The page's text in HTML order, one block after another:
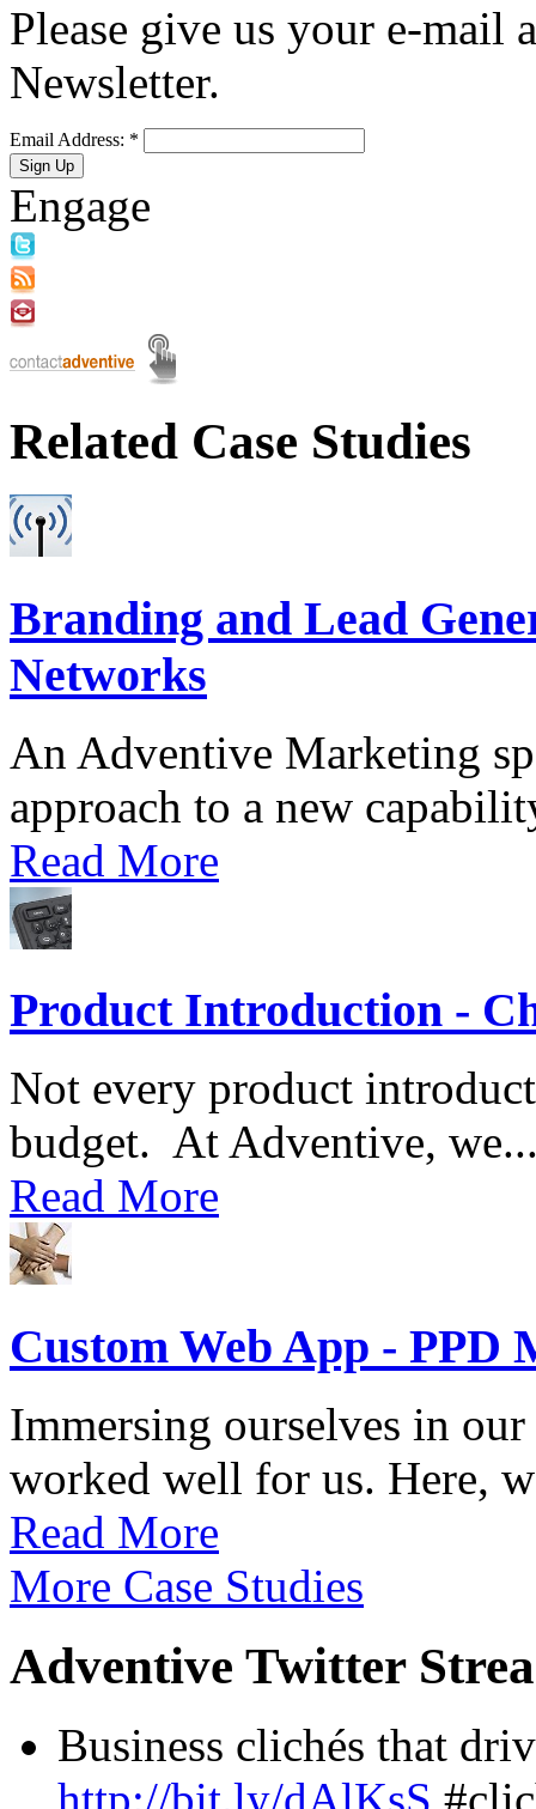
Please give us your e-mail
Newsletter.
Email Address: *
Engage
Related Case Studies
Branding and Lead
Networks
An Adventive Marketing
approach to a new
Read More
Product Introduction -
Not every product
budget. At Adventive,
Read More
Custom Web App - PPD
Immersing ourselves in our
worked well for us. Here,
Read More
More Case Studies
Adventive Twitter
Business clichés that